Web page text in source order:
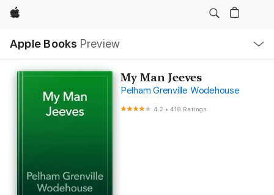
Apple
Apple Books Preview
Nav
Open
Menu
My Man Jeeves
Pelham Grenville Wodehouse
4.2 •418 Ratings